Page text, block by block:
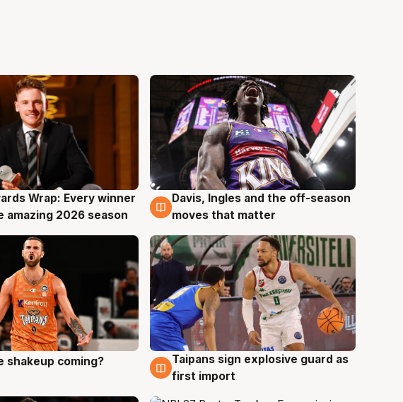
Wrap: Every winner
amazing 2026 season
8 Aug
Davis, Ingles and the off-season
moves that matter
shakeup coming? 8 Aug
Taipans sign explosive guard as
first import